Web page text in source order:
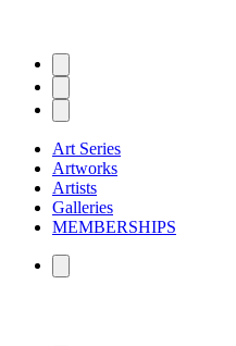
Art Series
Artworks
Artists
Galleries
MEMBERSHIPS